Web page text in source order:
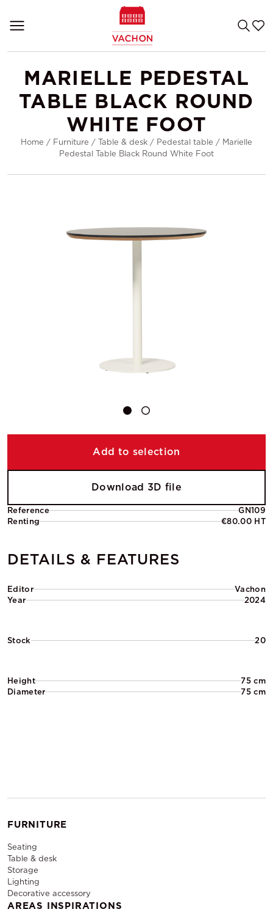
MARIELLE PEDESTAL
TABLE BLACK ROUND
WHITE FOOT
Home / Furniture / Table & desk / Pedestal table / Marielle
Pedestal Table Black Round White Foot
Reference
GN109
Renting
€80.00 HT
DETAILS & FEATURES
Editor
Vachon
Year
2024
Stock 20
Height
75 cm
Diameter
75 cm
Add to selection
Download 3D file
FURNITURE
Seating
Table & desk
Storage
Lighting
Decorative accessory
AREAS INSPIRATIONS